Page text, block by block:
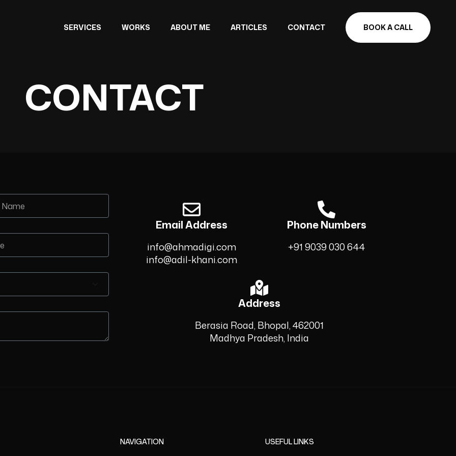
SERVICES WORKS ABOUT ME ARTICLES CONTACT BOOK A CALL
CONTACT
Email Address
info@ahmadigi.com
info@adil-khani.com
Phone Numbers
+91 9039 030 644
Address
Berasia Road, Bhopal, 462001
Madhya Pradesh, India
NAVIGATION USEFUL LINKS